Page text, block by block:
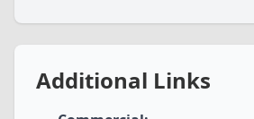
Additional Links